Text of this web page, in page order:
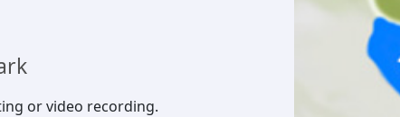
or video recording.